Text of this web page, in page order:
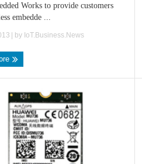
Works to provide customers
embedde ...
| by IoT.Business.News